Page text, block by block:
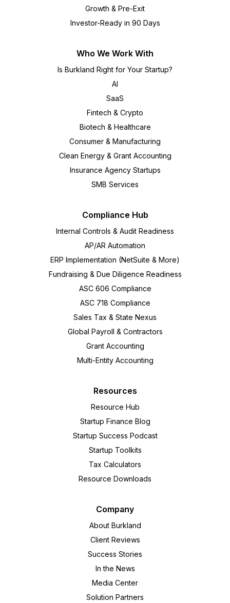
Growth & Pre-Exit
Investor-Ready in 90 Days
Who We Work With
Is Burkland Right for Your Startup?
AI
SaaS
Fintech & Crypto
Biotech & Healthcare
Consumer & Manufacturing
Clean Energy & Grant Accounting
Insurance Agency Startups
SMB Services
Compliance Hub
Internal Controls & Audit Readiness
AP/AR Automation
ERP Implementation (NetSuite & More)
Fundraising & Due Diligence Readiness
ASC 606 Compliance
ASC 718 Compliance
Sales Tax & State Nexus
Global Payroll & Contractors
Grant Accounting
Multi-Entity Accounting
Resources
Resource Hub
Startup Finance Blog
Startup Success Podcast
Startup Toolkits
Tax Calculators
Resource Downloads
Company
About Burkland
Client Reviews
Success Stories
In the News
Media Center
Solution Partners